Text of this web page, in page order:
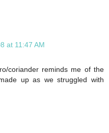
at 11:47 AM
coriander reminds me of the
up as we struggled with